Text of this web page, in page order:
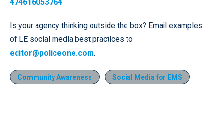
474616053764
Is your agency thinking outside the box? Email examples
of LE social media best practices to
editor@policeone.com.
Community Awareness Social Media for EMS